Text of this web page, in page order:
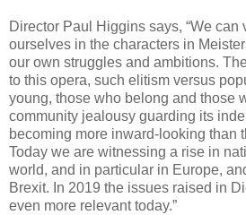
Director Paul Higgins says, “We
ourselves in the characters in
our own struggles and ambitions.
to this opera, such elitism versus
young, those who belong and those
community jealousy guarding its
becoming more inward-looking than
Today we are witnessing a rise in
world, and in particular in Europe,
Brexit. In 2019 the issues raised in
even more relevant today.”